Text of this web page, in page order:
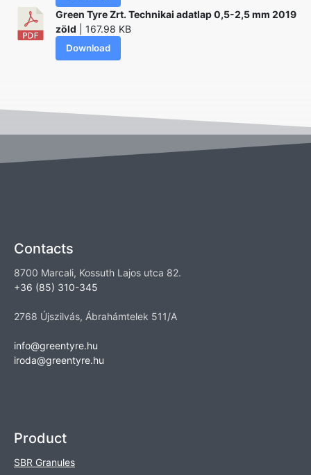
Green Tyre Zrt. Technikai adatlap 0,5-2,5 mm 2019
zöld | 167.98 KB
Download
Contacts
8700 Marcali, Kossuth Lajos utca 82.
+36 (85) 310-345
2768 Újszilvás, Ábrahámtelek 511/A
info@greentyre.hu
iroda@greentyre.hu
Product
SBR Granules